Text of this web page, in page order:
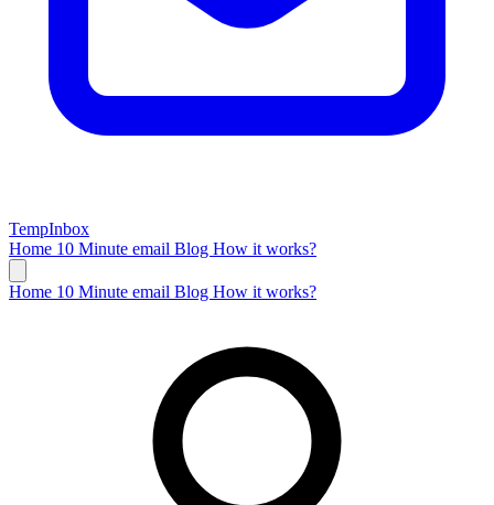
TempInbox
Home 10 Minute email Blog How it works?
Home 10 Minute email Blog How it works?